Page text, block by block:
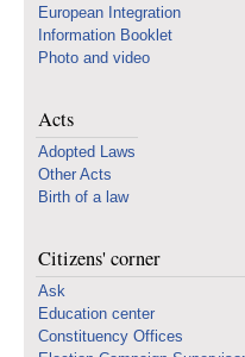
European Integration
Information Booklet
Photo and video
Acts
Adopted Laws
Other Acts
Birth of a law
Citizens' corner
Ask
Education center
Constituency Offices